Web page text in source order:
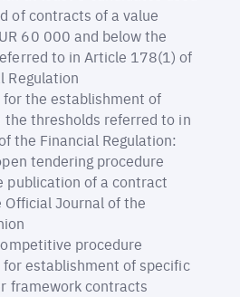
of contracts of a value
60 000 and below the
to in Article 178(1) of
Regulation
for the establishment of
the thresholds referred to in
the Financial Regulation:
tendering procedure
publication of a contract
Official Journal of the
procedure
for establishment of specific
framework contracts